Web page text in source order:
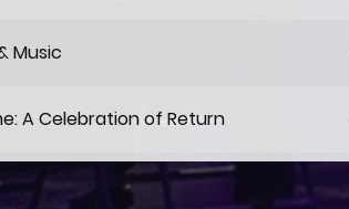
Music
A Celebration of Return